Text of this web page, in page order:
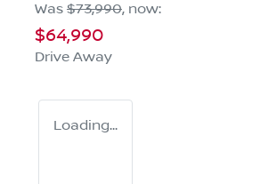
Was $73,990, now:
$64,990
Drive Away
Loading...